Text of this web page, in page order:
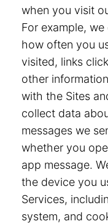
when you visit
For example,
how often you
visited, links
other
with the Sites
collect data
messages we
whether you
app message.
the device you
Services,
system, and